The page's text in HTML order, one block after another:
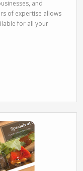
and
of expertise allows
for all your